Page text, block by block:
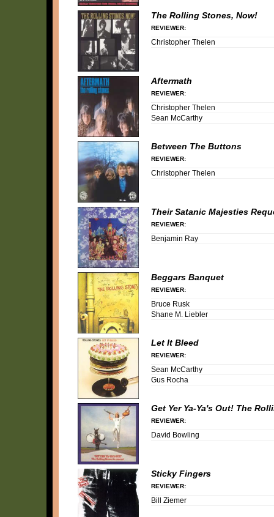
The Rolling Stones, Now!
REVIEWER:
Christopher Thelen
Aftermath
REVIEWER:
Christopher Thelen
Sean McCarthy
Between The Buttons
REVIEWER:
Christopher Thelen
Their Satanic Majesties
REVIEWER:
Benjamin Ray
Beggars Banquet
REVIEWER:
Bruce Rusk
Shane M. Liebler
Let It Bleed
REVIEWER:
Sean McCarthy
Gus Rocha
Get Yer Ya-Ya's Out! The
REVIEWER:
David Bowling
Sticky Fingers
REVIEWER:
Bill Ziemer